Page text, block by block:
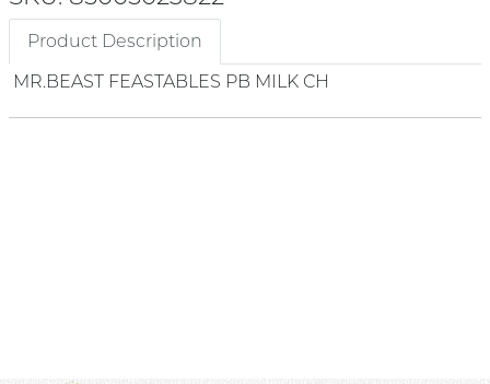
Product Description
MR.BEAST FEASTABLES PB MILK CH